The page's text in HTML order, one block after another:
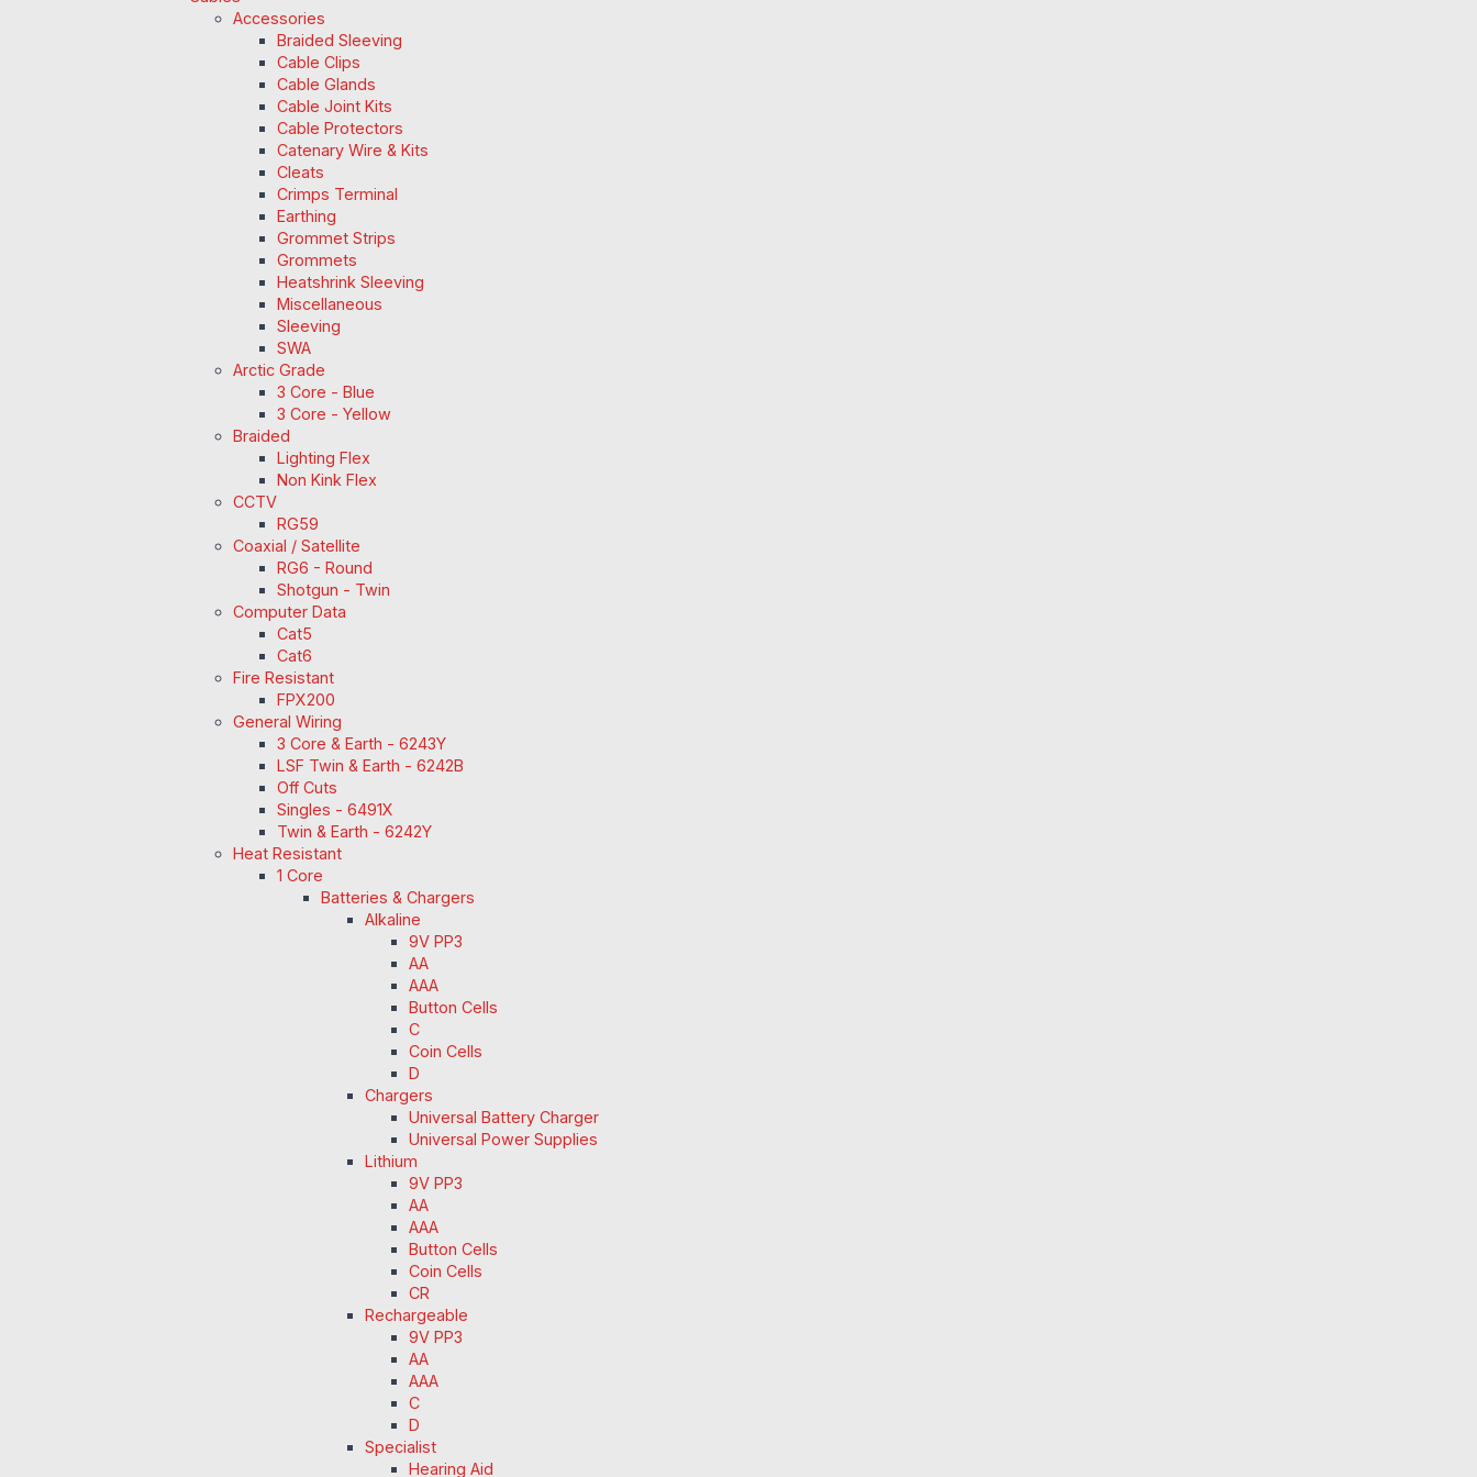
Accessories
Braided Sleeving
Cable Clips
Cable Glands
Cable Joint Kits
Cable Protectors
Catenary Wire & Kits
Cleats
Crimps Terminal
Earthing
Grommet Strips
Grommets
Heatshrink Sleeving
Miscellaneous
Sleeving
SWA
Arctic Grade
3 Core - Blue
3 Core - Yellow
Braided
Lighting Flex
Non Kink Flex
CCTV
RG59
Coaxial / Satellite
RG6 - Round
Shotgun - Twin
Computer Data
Cat5
Cat6
Fire Resistant
FPX200
General Wiring
3 Core & Earth - 6243Y
LSF Twin & Earth - 6242B
Off Cuts
Singles - 6491X
Twin & Earth - 6242Y
Heat Resistant
1 Core
Batteries & Chargers
Alkaline
9V PP3
AA
AAA
Button Cells
C
Coin Cells
D
Chargers
Universal Battery Charger
Universal Power Supplies
Lithium
9V PP3
AA
AAA
Button Cells
Coin Cells
CR
Rechargeable
9V PP3
AA
AAA
C
D
Specialist
Hearing Aid